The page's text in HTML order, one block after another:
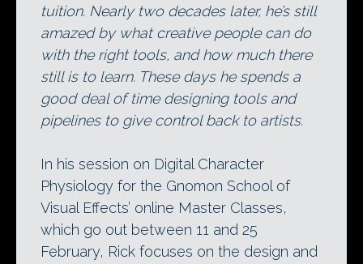
tuition. Nearly two decades later, he’s still
amazed by what creative people can do
with the right tools, and how much there
still is to learn. These days he spends a
good deal of time designing tools and
pipelines to give control back to artists.
In his session on Digital Character
Physiology for the Gnomon School of
Visual Effects’ online Master Classes,
which go out between 11 and 25
February, Rick focuses on the design and